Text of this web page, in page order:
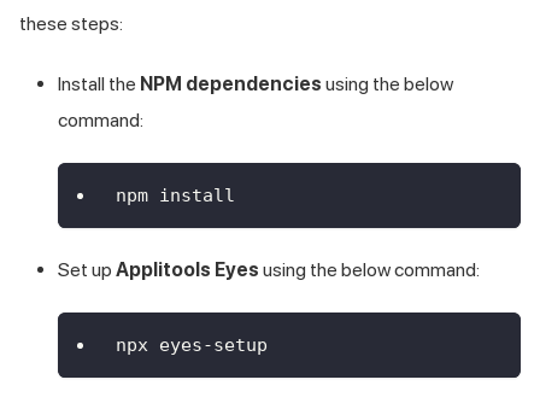
these steps:
Install the NPM dependencies using the below
command:
npm install
Set up Applitools Eyes using the below command:
npx eyes-setup